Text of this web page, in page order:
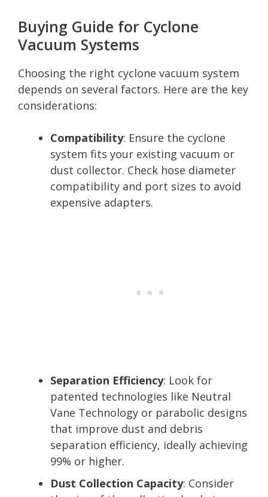
Buying Guide for Cyclone
Vacuum Systems
Choosing the right cyclone vacuum system
depends on several factors. Here are the key
considerations:
Compatibility: Ensure the cyclone
system fits your existing vacuum or
dust collector. Check hose diameter
compatibility and port sizes to avoid
expensive adapters.
Separation Efficiency: Look for
patented technologies like Neutral
Vane Technology or parabolic designs
that improve dust and debris
separation efficiency, ideally achieving
99% or higher.
Dust Collection Capacity: Consider